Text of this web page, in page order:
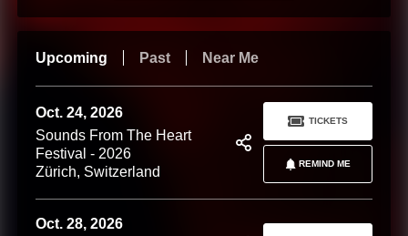
Upcoming Past Near Me
Oct. 24, 2026
Sounds From The Heart
Festival - 2026
Zürich, Switzerland
REMIND ME
TICKETS
Oct. 28, 2026